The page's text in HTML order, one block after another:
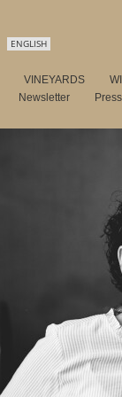
VINEYARDS
Newsletter
ENGLISH